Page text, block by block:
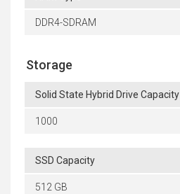
DDR4-SDRAM
Storage
Solid State Hybrid Drive Capacity
1000
SSD Capacity
512 GB